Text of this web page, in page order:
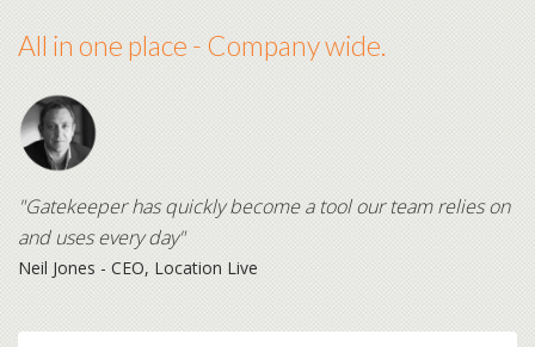
All in one place - Company wide.
"Gatekeeper has quickly become a tool our team relies on
and uses every day"
Neil Jones - CEO, Location Live